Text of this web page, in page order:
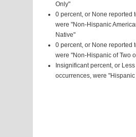
Only"
0 percent, or None reported
were "Non-Hispanic
Native"
0 percent, or None reported
were "Non-Hispanic of Two
Insignificant percent, or
occurrences, were